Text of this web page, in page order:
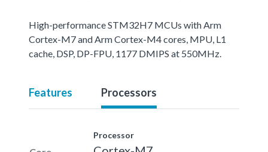
High-performance STM32H7 MCUs with Arm
Cortex-M7 and Arm Cortex-M4 cores, MPU, L1
cache, DSP, DP-FPU, 1177 DMIPS at 550MHz.
Features Processors
Processor